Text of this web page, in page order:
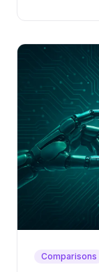
Comparisons